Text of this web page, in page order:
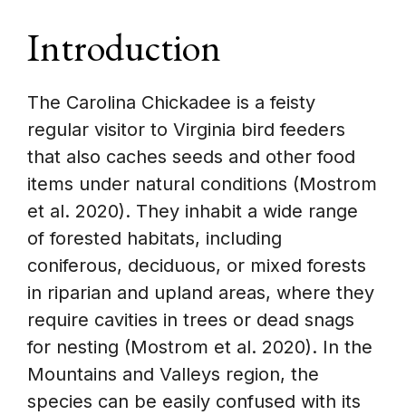
Introduction
The Carolina Chickadee is a feisty
regular visitor to Virginia bird feeders
that also caches seeds and other food
items under natural conditions (Mostrom
et al. 2020). They inhabit a wide range
of forested habitats, including
coniferous, deciduous, or mixed forests
in riparian and upland areas, where they
require cavities in trees or dead snags
for nesting (Mostrom et al. 2020). In the
Mountains and Valleys region, the
species can be easily confused with its